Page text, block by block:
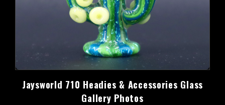
Jaysworld 710 Headies & Accessories Glass
Gallery Photos